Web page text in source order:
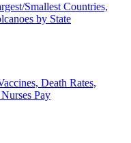
Smallest Countries,
by State
Death Rates,
Pay